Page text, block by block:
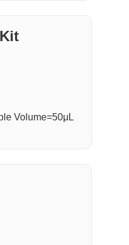
Volume=50μL